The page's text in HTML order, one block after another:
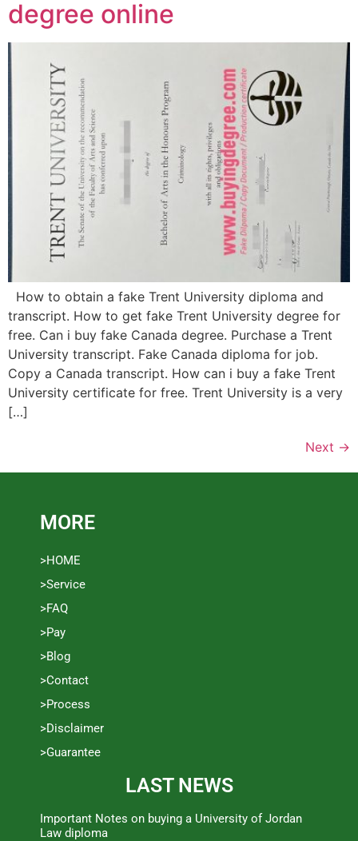
degree online
How to obtain a fake Trent University diploma and
transcript. How to get fake Trent University degree for
free. Can i buy fake Canada degree. Purchase a Trent
University transcript. Fake Canada diploma for job.
Copy a Canada transcript. How can i buy a fake Trent
University certificate for free. Trent University is a very
[…]
Next →
MORE
>HOME
>Service
>FAQ
>Pay
>Blog
>Contact
>Process
>Disclaimer
>Guarantee
LAST NEWS
Important Notes on buying a University of Jordan
Law diploma